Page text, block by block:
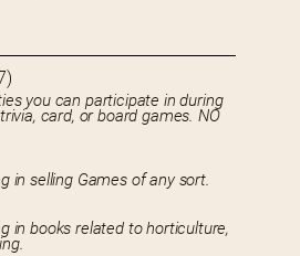
you can participate in during
card, or board games. NO
in selling Games of any sort.
in books related to horticulture,